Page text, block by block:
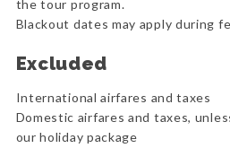
the tour program.
Blackout dates may apply during
Excluded
International airfares and taxes
Domestic airfares and taxes,
our holiday package